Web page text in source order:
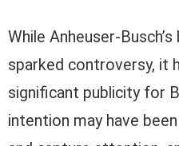
While Anheuser-
sparked controversy, it
significant publicity for
intention may have